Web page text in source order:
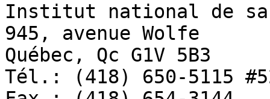
Institut national de
945, avenue Wolfe
Québec, Qc G1V 5B3
Tél.: (418) 650-5115